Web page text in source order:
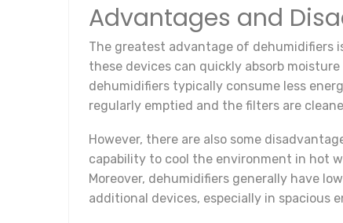
Advantages and
The greatest advantage of dehumidifiers
these devices can quickly absorb
dehumidifiers typically consume less
regularly emptied and the filters are
However, there are also some
capability to cool the environment in hot
Moreover, dehumidifiers generally have
additional devices, especially in spacious